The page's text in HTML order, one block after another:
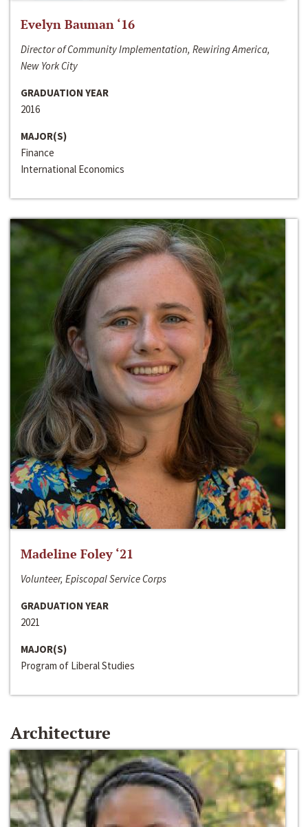
Evelyn Bauman ‘16
Director of Community Implementation, Rewiring America,
New York City
GRADUATION YEAR
2016
MAJOR(S)
Finance
International Economics
Madeline Foley ‘21
Volunteer, Episcopal Service Corps
GRADUATION YEAR
2021
MAJOR(S)
Program of Liberal Studies
Architecture